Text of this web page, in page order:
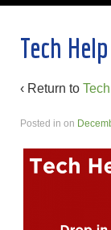
Tech
‹ Return to
Posted in on